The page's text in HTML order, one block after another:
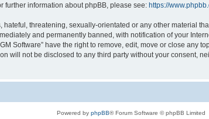
further information about phpBB, please see: https://
threatening, sexually-orientated or any other material
and permanently banned, with notification of your
Software” have the right to remove, edit, move or close any
will not be disclosed to any third party without your consent,
Powered by phpBB® Forum Software © phpBB Limited